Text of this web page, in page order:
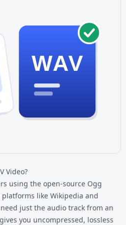
WAV
Video?
using the open-source Ogg
like Wikipedia and
just the audio track from an
you uncompressed, lossless